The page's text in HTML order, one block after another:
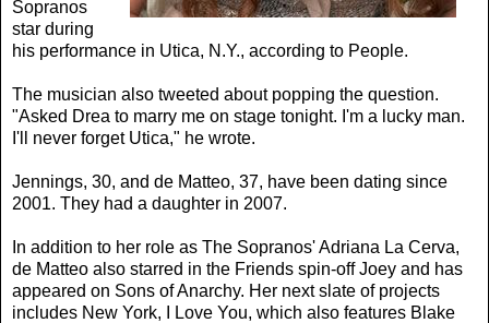
Sopranos
star during
his performance in Utica, N.Y., according to People.
The musician also tweeted about popping the question.
"Asked Drea to marry me on stage tonight. I'm a lucky man.
I'll never forget Utica," he wrote.
Jennings, 30, and de Matteo, 37, have been dating since
2001. They had a daughter in 2007.
In addition to her role as The Sopranos' Adriana La Cerva,
de Matteo also starred in the Friends spin-off Joey and has
appeared on Sons of Anarchy. Her next slate of projects
includes New York, I Love You, which also features Blake